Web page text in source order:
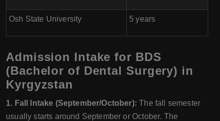
Osh State University 5 years
Admission Intake for BDS
(Bachelor of Dental Surgery) in
Kyrgyzstan
1. Fall Intake (September/October): The fall semester
usually starts around September or October. The